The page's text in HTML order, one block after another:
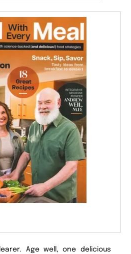
Age well, one delicious